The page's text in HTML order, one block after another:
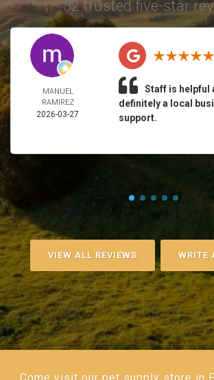
52 trusted five-star
MANUEL
RAMIREZ
2026-03-27
Staff is helpful
definitely a local
support.
VIEW ALL REVIEWS WRITE